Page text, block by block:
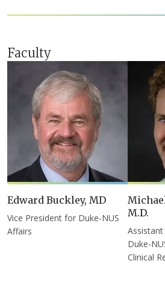
Faculty
Edward Buckley, MD
Vice President for Duke-NUS
Affairs
M.D.
Duke-
Clinical